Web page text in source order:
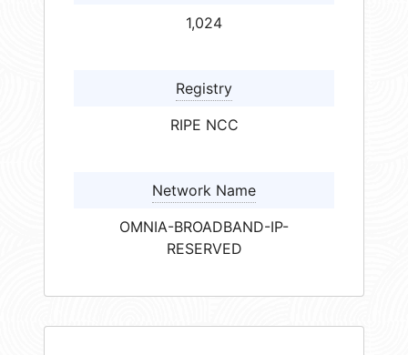
1,024
Registry
RIPE NCC
Network Name
OMNIA-BROADBAND-IP-
RESERVED